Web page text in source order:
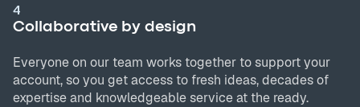
4
Collaborative by design
Everyone on our team works together to support your
account, so you get access to fresh ideas, decades of
expertise and knowledgeable service at the ready.